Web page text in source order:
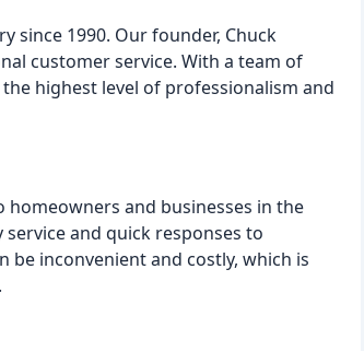
since 1990. Our founder, Chuck
customer service. With a team of
highest level of professionalism and
and businesses in the
and quick responses to
be inconvenient and costly, which is